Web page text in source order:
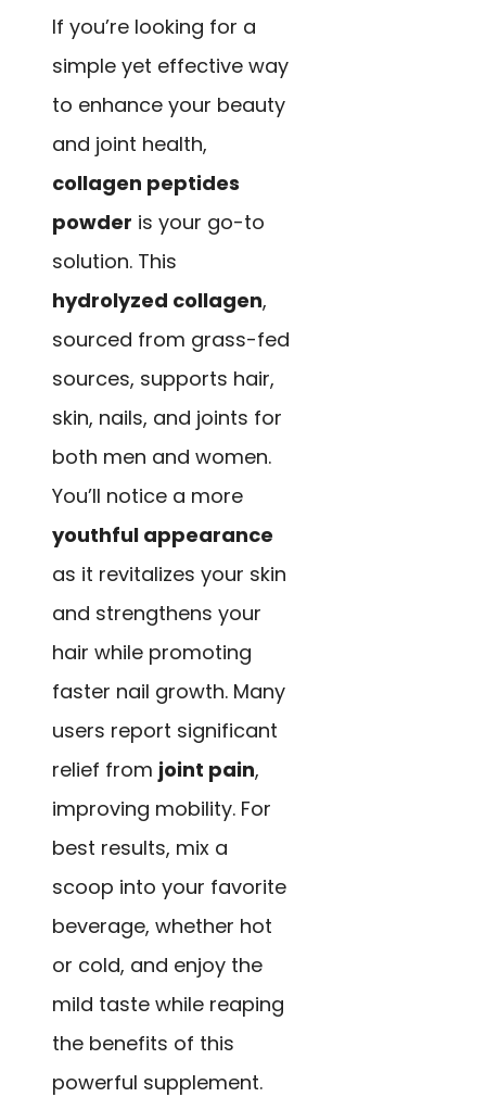
If you’re looking for a
simple yet effective way
to enhance your beauty
and joint health,
collagen peptides
powder is your go-to
solution. This
hydrolyzed collagen,
sourced from grass-fed
sources, supports hair,
skin, nails, and joints for
both men and women.
You’ll notice a more
youthful appearance
as it revitalizes your skin
and strengthens your
hair while promoting
faster nail growth. Many
users report significant
relief from joint pain,
improving mobility. For
best results, mix a
scoop into your favorite
beverage, whether hot
or cold, and enjoy the
mild taste while reaping
the benefits of this
powerful supplement.